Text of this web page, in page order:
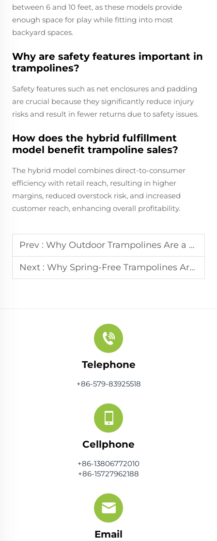
between 6 and 10 feet, as these models provide
enough space for play while fitting into most
backyard spaces.
Why are safety features important in
trampolines?
Safety features such as net enclosures and padding
are crucial because they significantly reduce injury
risks and result in fewer returns due to safety issues.
How does the hybrid fulfillment
model benefit trampoline sales?
The hybrid model combines direct-to-consumer
efficiency with retail reach, resulting in higher
margins, reduced overstock risk, and increased
customer reach, enhancing overall profitability.
Prev : Why Outdoor Trampolines Are a Summer Must-Have?
Next : Why Spring-Free Trampolines Are Safer for Kids?
Telephone
+86-579-83925518
Cellphone
+86-13806772010
+86-15727962188
Email